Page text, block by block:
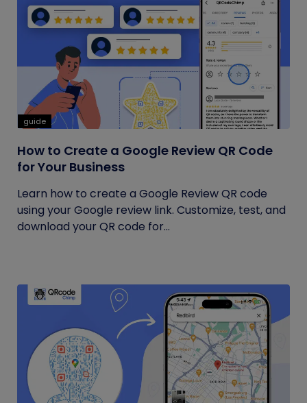
guide
How to Create a Google Review QR Code
for Your Business
Learn how to create a Google Review QR code
using your Google review link. Customize, test, and
download your QR code for...